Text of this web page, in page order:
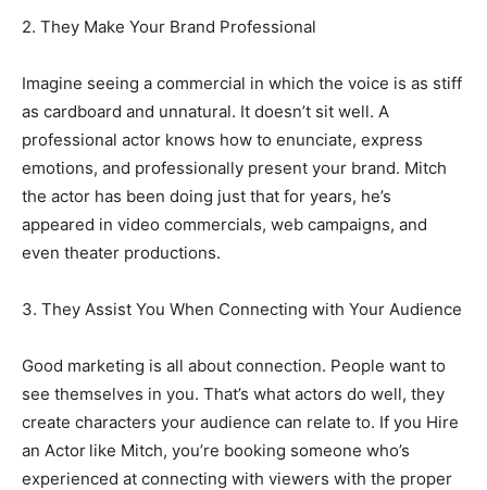
2. They Make Your Brand Professional
Imagine seeing a commercial in which the voice is as stiff
as cardboard and unnatural. It doesn’t sit well. A
professional actor knows how to enunciate, express
emotions, and professionally present your brand. Mitch
the actor has been doing just that for years, he’s
appeared in video commercials, web campaigns, and
even theater productions.
3. They Assist You When Connecting with Your Audience
Good marketing is all about connection. People want to
see themselves in you. That’s what actors do well, they
create characters your audience can relate to. If you Hire
an Actor like Mitch, you’re booking someone who’s
experienced at connecting with viewers with the proper